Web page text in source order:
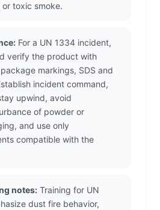
toxic smoke.
For a UN 1334 incident,
verify the product with
markings, SDS and
incident command,
upwind, avoid
of powder or
and use only
compatible with the
notes: Training for UN
dust fire behavior,